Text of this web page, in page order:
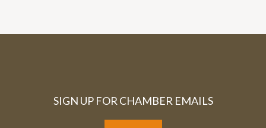
SIGN UP FOR CHAMBER EMAILS